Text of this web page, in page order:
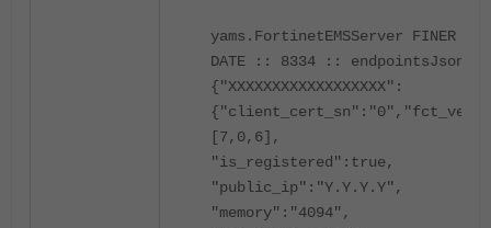
yams.FortinetEMSServer FINER ::
DATE :: 8334 :: endpointsJson =
{"XXXXXXXXXXXXXXXXXX":
{"client_cert_sn":"0","fct_ver":
[7,0,6],
"is_registered":true,
"public_ip":"Y.Y.Y.Y",
"memory":"4094",